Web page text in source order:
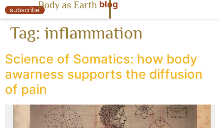
« Body as Earth
subscribeBody as Earth blog
Tag: inflammation
Science of Somatics: how body
awarness supports the diffusion
of pain